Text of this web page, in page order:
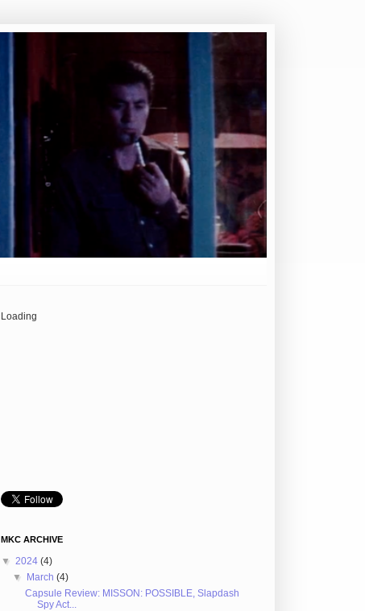
Loading
MKC ARCHIVE
▼ 2024 (4)
▼ March(4)
Capsule Review: MISSON: POSSIBLE, Slapdash
Spy Act...